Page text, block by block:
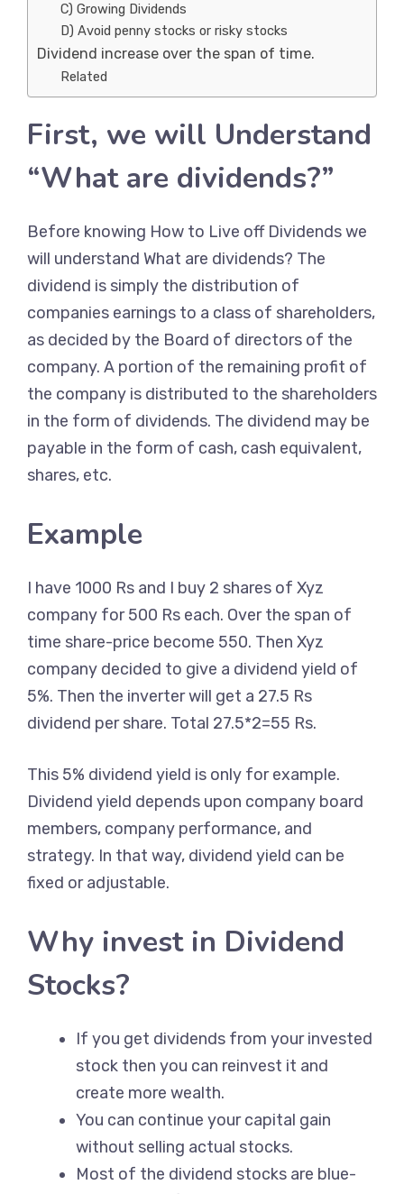
C) Growing Dividends
D) Avoid penny stocks or risky stocks
Dividend increase over the span of time.
Related
First, we will Understand
“What are dividends?”
Before knowing How to Live off Dividends we
will understand What are dividends? The
dividend is simply the distribution of
companies earnings to a class of shareholders,
as decided by the Board of directors of the
company. A portion of the remaining profit of
the company is distributed to the shareholders
in the form of dividends. The dividend may be
payable in the form of cash, cash equivalent,
shares, etc.
Example
I have 1000 Rs and I buy 2 shares of Xyz
company for 500 Rs each. Over the span of
time share-price become 550. Then Xyz
company decided to give a dividend yield of
5%. Then the inverter will get a 27.5 Rs
dividend per share. Total 27.5*2=55 Rs.
This 5% dividend yield is only for example.
Dividend yield depends upon company board
members, company performance, and
strategy. In that way, dividend yield can be
fixed or adjustable.
Why invest in Dividend
Stocks?
If you get dividends from your invested
stock then you can reinvest it and
create more wealth.
You can continue your capital gain
without selling actual stocks.
Most of the dividend stocks are blue-